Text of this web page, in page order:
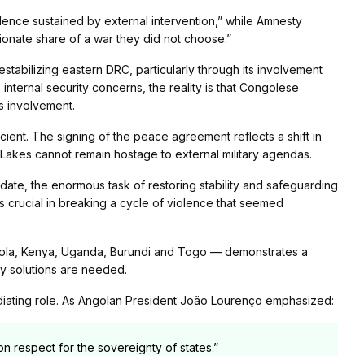
sustained by external intervention,” while Amnesty
share of a war they did not choose.”
eastern DRC, particularly through its involvement
security concerns, the reality is that Congolese
involvement.
The signing of the peace agreement reflects a shift in
cannot remain hostage to external military agendas.
the enormous task of restoring stability and safeguarding
crucial in breaking a cycle of violence that seemed
Kenya, Uganda, Burundi and Togo — demonstrates a
solutions are needed.
role. As Angolan President João Lourenço emphasized:
respect for the sovereignty of states.”